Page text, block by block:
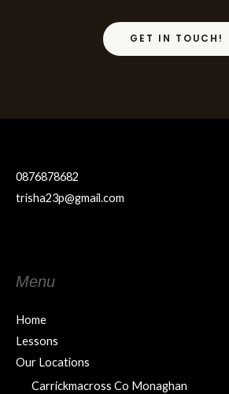
GET IN TOUCH!
0876878682
trisha23p@gmail.com
Menu
Home
Lessons
Our Locations
Carrickmacross Co Monaghan